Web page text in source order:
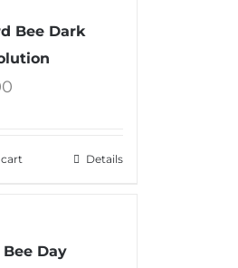
Bee Dark
Details
Day